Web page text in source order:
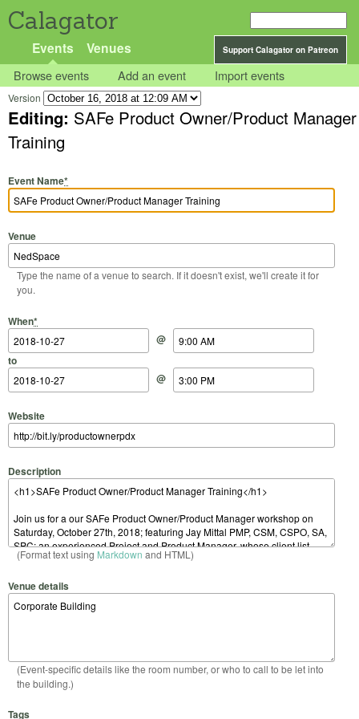
Calagator
Support Calagator on Patreon
Events Venues
Browse events Add an event Import events
Version
Editing: SAFe Product Owner/Product Manager
Training
Event Name*
Venue
Type the name of a venue to search. If it doesn't exist, we'll create it for
you.
When*
Start Date
@
Start Time
to
End Date
@
End Time
Website
Description
(Format text using Markdown and HTML)
Venue details
(Event-specific details like the room number, or who to call to be let into
the building.)
Tags